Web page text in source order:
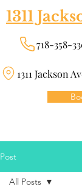
1311
718-358-
Post
All Posts